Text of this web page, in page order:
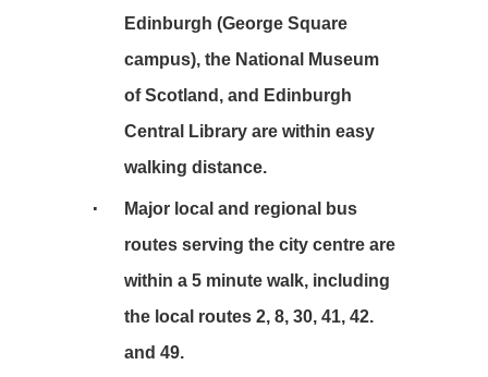
Edinburgh (George Square
campus), the National Museum
of Scotland, and Edinburgh
Central Library are within easy
walking distance.
Major local and regional bus
routes serving the city centre are
within a 5 minute walk, including
the local routes 2, 8, 30, 41, 42.
and 49.